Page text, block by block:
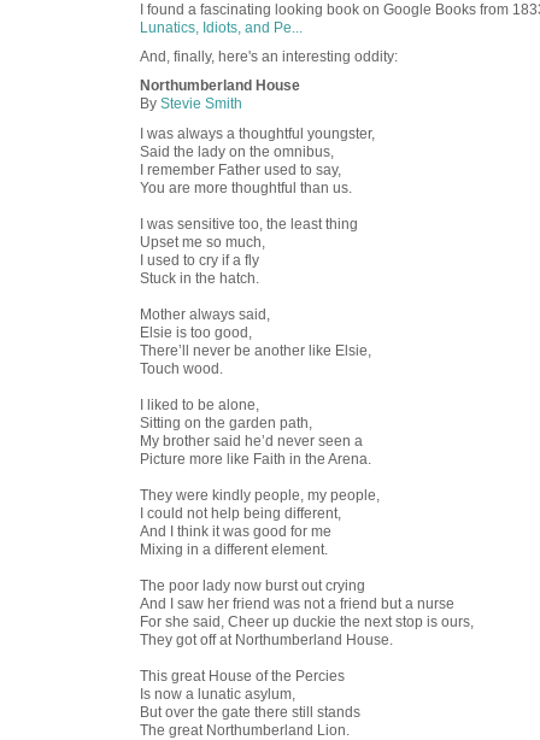
I found a fascinating looking book on Google Books from
Lunatics, Idiots, and Pe...
And, finally, here's an interesting oddity:
Northumberland House
By Stevie Smith
I was always a thoughtful youngster,
Said the lady on the omnibus,
I remember Father used to say,
You are more thoughtful than us.
I was sensitive too, the least thing
Upset me so much,
I used to cry if a fly
Stuck in the hatch.
Mother always said,
Elsie is too good,
There’ll never be another like Elsie,
Touch wood.
I liked to be alone,
Sitting on the garden path,
My brother said he’d never seen a
Picture more like Faith in the Arena.
They were kindly people, my people,
I could not help being different,
And I think it was good for me
Mixing in a different element.
The poor lady now burst out crying
And I saw her friend was not a friend but a nurse
For she said, Cheer up duckie the next stop is ours,
They got off at Northumberland House.
This great House of the Percies
Is now a lunatic asylum,
But over the gate there still stands
The great Northumberland Lion.